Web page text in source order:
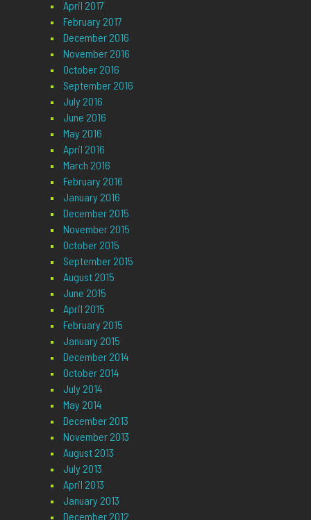
April 2017
February 2017
December 2016
November 2016
October 2016
September 2016
July 2016
June 2016
May 2016
April 2016
March 2016
February 2016
January 2016
December 2015
November 2015
October 2015
September 2015
August 2015
June 2015
April 2015
February 2015
January 2015
December 2014
October 2014
July 2014
May 2014
December 2013
November 2013
August 2013
July 2013
April 2013
January 2013
December 2012